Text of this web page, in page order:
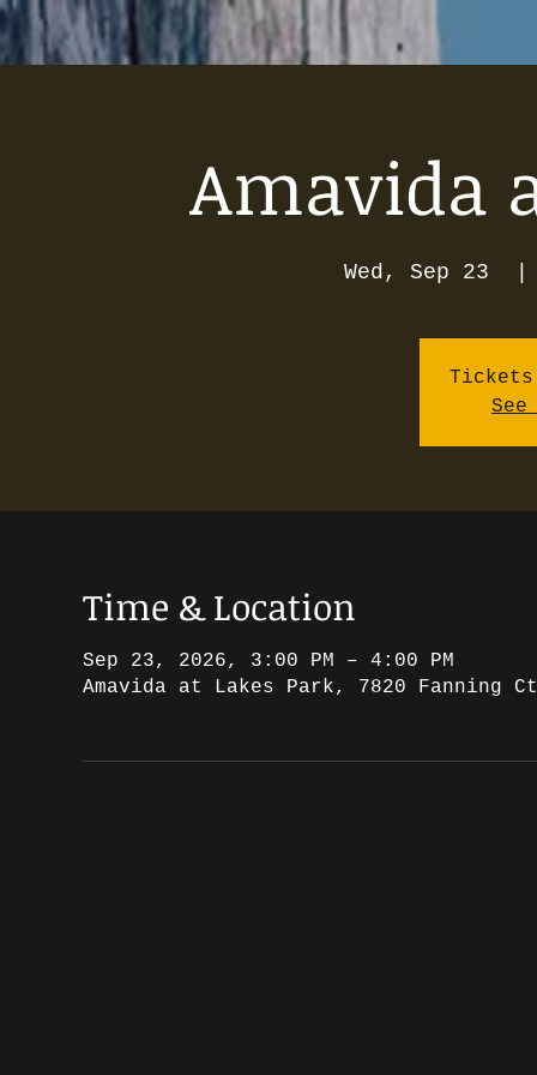
Amavida
Wed, Sep 23
Time & Location
Sep 23, 2026, 3:00 PM – 4:00 PM
Amavida at Lakes Park, 7820 Fanning